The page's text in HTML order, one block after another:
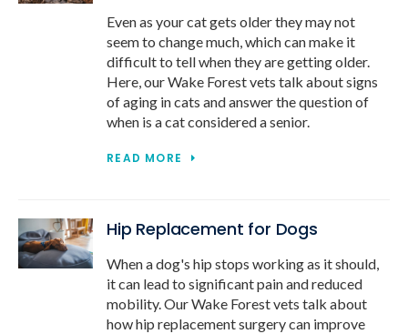
Even as your cat gets older they may not
seem to change much, which can make it
difficult to tell when they are getting older.
Here, our Wake Forest vets talk about signs
of aging in cats and answer the question of
when is a cat considered a senior.
READ MORE
Hip Replacement for Dogs
When a dog's hip stops working as it should,
it can lead to significant pain and reduced
mobility. Our Wake Forest vets talk about
how hip replacement surgery can improve